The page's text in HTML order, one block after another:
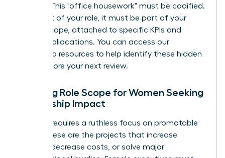
reviews. This "office housework" must be codified.
If it’s part of your role, it must be part of your
formal scope, attached to specific KPIs and
resource allocations. You can access our
leadership resources to help identify these hidden
tasks before your next review.
Defining Role Scope for Women Seeking
Leadership Impact
Success requires a ruthless focus on promotable
tasks. These are the projects that increase
revenue, decrease costs, or solve major